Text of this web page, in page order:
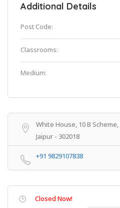
Additional Details
Post Code:
Classrooms:
Medium:
White House, 10 B
Jaipur - 302018
+91 9829107838
Closed Now!